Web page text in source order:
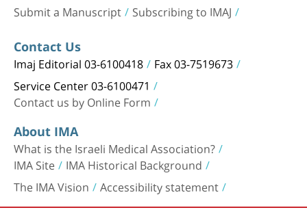
Submit a Manuscript Subscribing to IMAJ
Contact Us
Imaj Editorial 03-6100418 Fax 03-7519673
Service Center 03-6100471
Contact us by Online Form
About IMA
What is the Israeli Medical Association?
IMA Site IMA Historical Background
The IMA Vision Accessibility statement